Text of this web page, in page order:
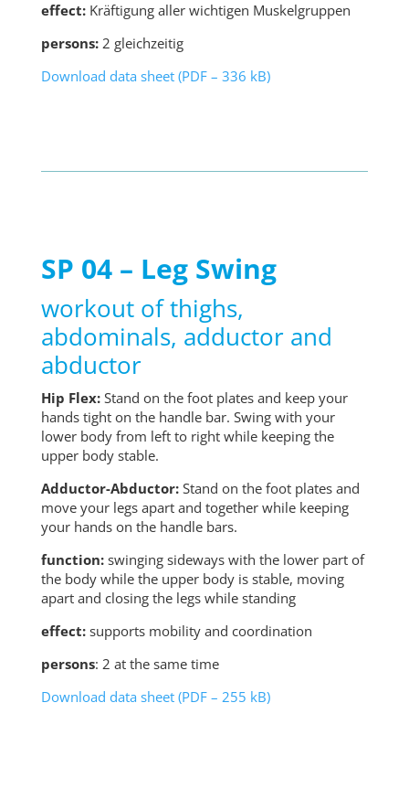
effect:Kräftigung aller wichtigen Muskelgruppen
persons:2 gleichzeitig
Download data sheet (PDF – 336 kB)
SP 04 – Leg Swing
workout of thighs,
abdominals, adductor and
abductor
Hip Flex:Stand on the foot plates and keep your
hands tight on the handle bar. Swing with your
lower body from left to right while keeping the
upper body stable.
Adductor-Abductor:Stand on the foot plates and
move your legs apart and together while keeping
your hands on the handle bars.
function:swinging sideways with the lower part of
the body while the upper body is stable, moving
apart and closing the legs while standing
effect:supports mobility and coordination
persons: 2 at the same time
Download data sheet (PDF – 255 kB)